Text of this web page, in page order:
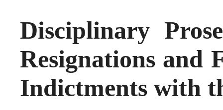
Disciplinary
Resignations and
Indictments with